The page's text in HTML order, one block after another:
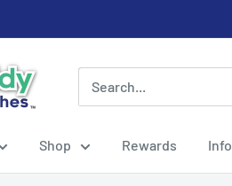
Shop Rewards Info